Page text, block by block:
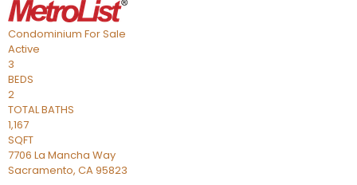
Condominium For Sale
Active
3
BEDS
2
TOTAL BATHS
1,167
SQFT
7706 La Mancha Way
Sacramento, CA95823